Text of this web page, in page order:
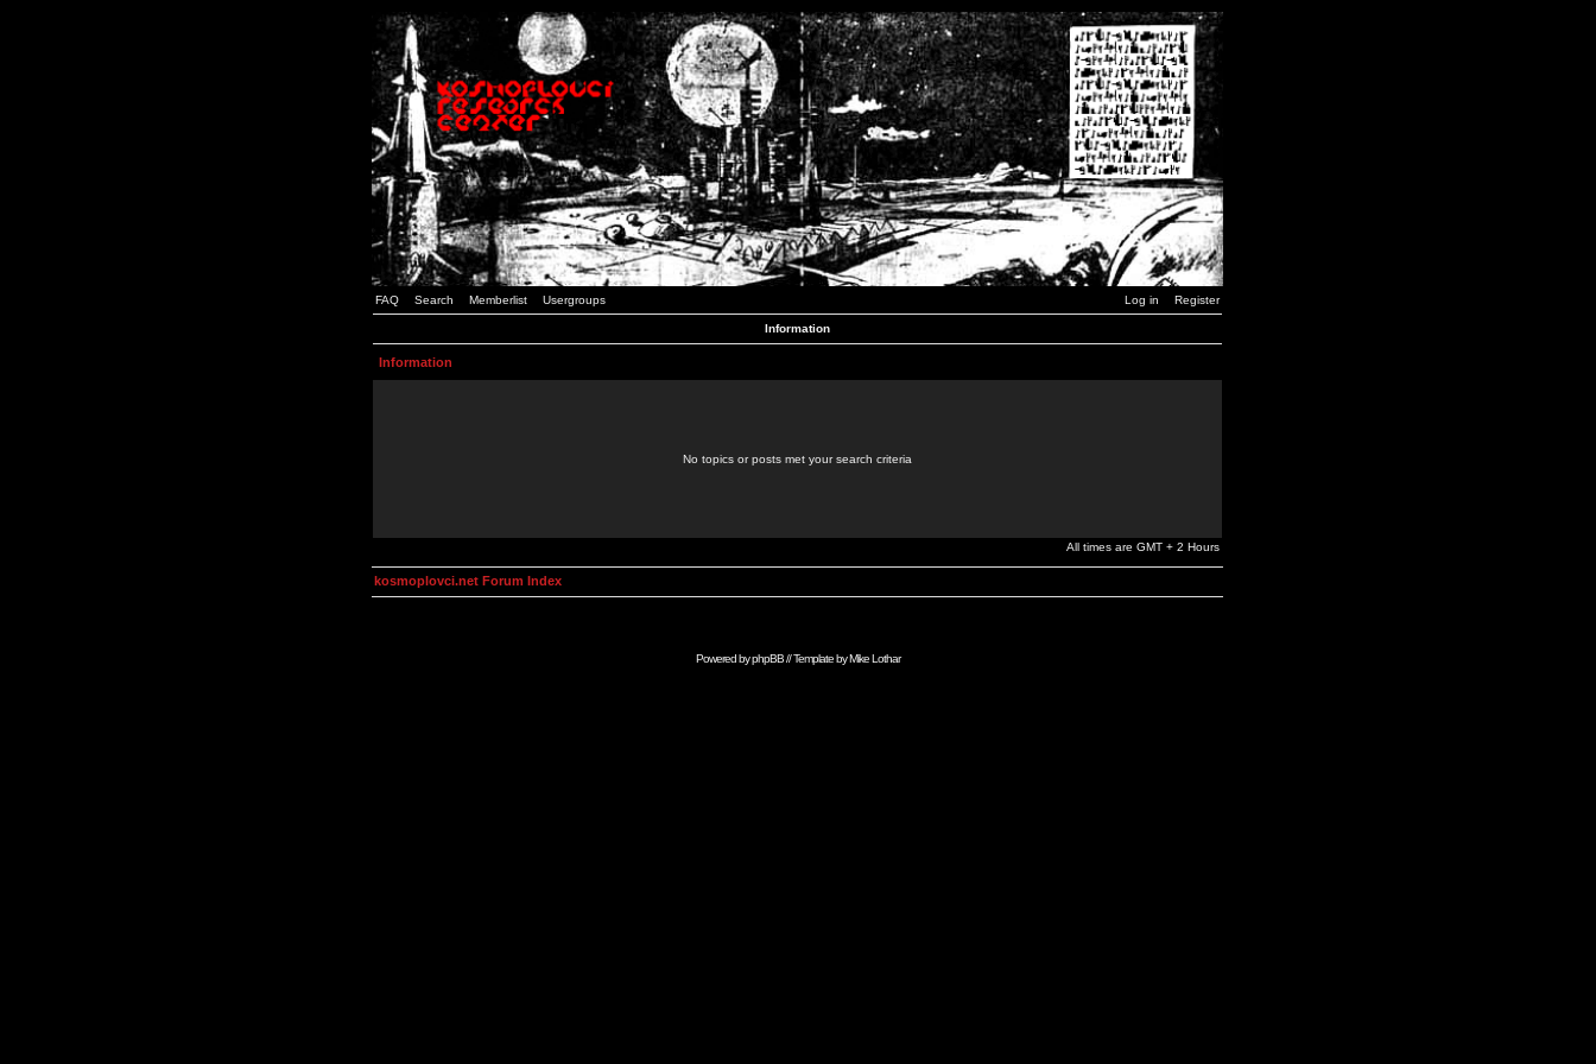
FAQ Search Memberlist Usergroups Log in Register
Information
Information
No topics or posts met your search criteria
All times are GMT + 2 Hours
kosmoplovci.net Forum Index
Powered byphpBB// Template byMike Lothar